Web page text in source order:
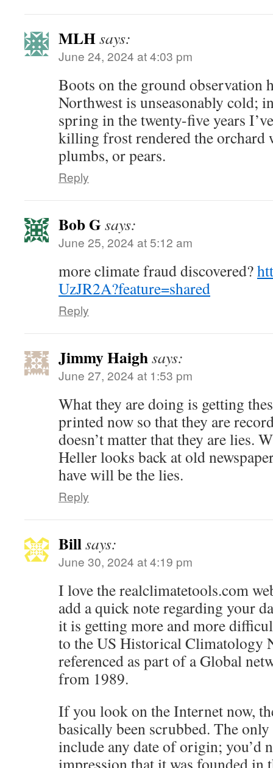
MLHsays:
June 24, 2024 at 4:03 pm
Boots on the ground observation
Northwest is unseasonably cold;
spring in the twenty-five years
killing frost rendered the orchard
plumbs, or pears.
Reply
Bob Gsays:
June 25, 2024 at 5:12 am
more climate fraud discovered?
UzJR2A?feature=shared
Reply
Jimmy Haighsays:
June 27, 2024 at 1:53 pm
What they are doing is getting
printed now so that they are
doesn’t matter that they are lies.
Heller looks back at old
have will be the lies.
Reply
Billsays:
June 30, 2024 at 4:19 pm
I love the realclimatetools.com
add a quick note regarding your
it is getting more and more
to the US Historical Climatology
referenced as part of a Global
from 1989.
If you look on the Internet now,
basically been scrubbed. The
include any date of origin; you’d